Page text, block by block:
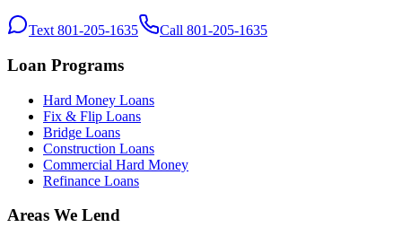
Text 801-205-1635 Call 801-205-1635
Loan Programs
Hard Money Loans
Fix & Flip Loans
Bridge Loans
Construction Loans
Commercial Hard Money
Refinance Loans
Areas We Lend